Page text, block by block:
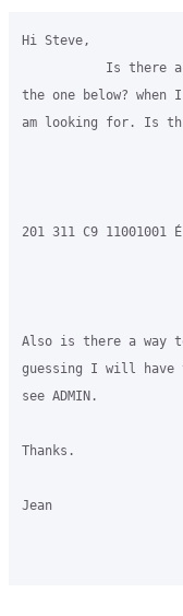
Hi Steve,
Is there
the one below?
am looking for. Is
201 311 C9
​Also is there a way
guessing I will
see ADMIN.
Thanks.
Jean